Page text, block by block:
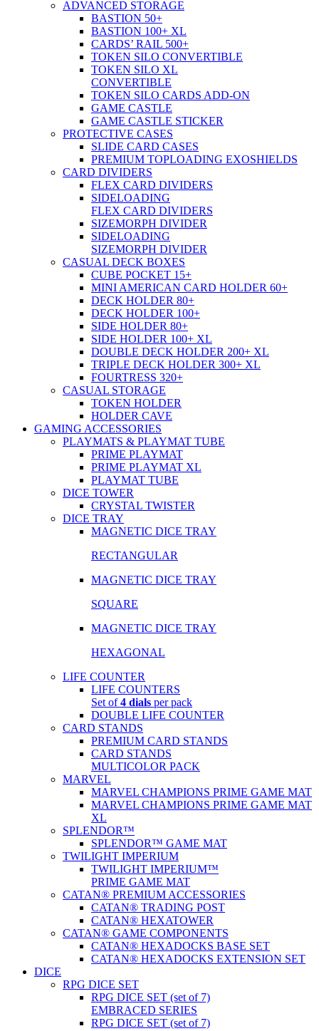
ADVANCED STORAGE
BASTION 50+
BASTION 100+ XL
CARDS’ RAIL 500+
TOKEN SILO CONVERTIBLE
TOKEN SILO XL
CONVERTIBLE
TOKEN SILO CARDS ADD-ON
GAME CASTLE
GAME CASTLE STICKER
PROTECTIVE CASES
SLIDE CARD CASES
PREMIUM TOPLOADING EXOSHIELDS
CARD DIVIDERS
FLEX CARD DIVIDERS
SIDELOADING
FLEX CARD DIVIDERS
SIZEMORPH DIVIDER
SIDELOADING
SIZEMORPH DIVIDER
CASUAL DECK BOXES
CUBE POCKET 15+
MINI AMERICAN CARD HOLDER 60+
DECK HOLDER 80+
DECK HOLDER 100+
SIDE HOLDER 80+
SIDE HOLDER 100+ XL
DOUBLE DECK HOLDER 200+ XL
TRIPLE DECK HOLDER 300+ XL
FOURTRESS 320+
CASUAL STORAGE
TOKEN HOLDER
HOLDER CAVE
GAMING ACCESSORIES
PLAYMATS & PLAYMAT TUBE
PRIME PLAYMAT
PRIME PLAYMAT XL
PLAYMAT TUBE
DICE TOWER
CRYSTAL TWISTER
DICE TRAY
MAGNETIC DICE TRAY
RECTANGULAR
MAGNETIC DICE TRAY
SQUARE
MAGNETIC DICE TRAY
HEXAGONAL
LIFE COUNTER
LIFE COUNTERS
Set of4 dials per pack
DOUBLE LIFE COUNTER
CARD STANDS
PREMIUM CARD STANDS
CARD STANDS
MULTICOLOR PACK
MARVEL
MARVEL CHAMPIONS PRIME GAME MAT
MARVEL CHAMPIONS PRIME GAME MAT
XL
SPLENDOR™
SPLENDOR™ GAME MAT
TWILIGHT IMPERIUM
TWILIGHT IMPERIUM™
PRIME GAME MAT
CATAN® PREMIUM ACCESSORIES
CATAN® TRADING POST
CATAN® HEXATOWER
CATAN® GAME COMPONENTS
CATAN® HEXADOCKS BASE SET
CATAN® HEXADOCKS EXTENSION SET
DICE
RPG DICE SET
RPG DICE SET (set of 7)
EMBRACED SERIES
RPG DICE SET (set of 7)